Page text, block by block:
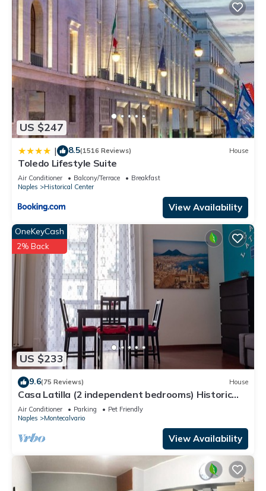
US $247
| 8.5(1516 Reviews) House
Toledo Lifestyle Suite
Air Conditioner Balcony/Terrace
Breakfast
Naples
Historical Center
View Availability
US $233
OneKeyCash
2% Back
9.6(75 Reviews) House
Casa Latilla (2 independent bedrooms) Historic
Center of Naples
Air Conditioner Parking
Pet Friendly
Naples
Montecalvario
View Availability